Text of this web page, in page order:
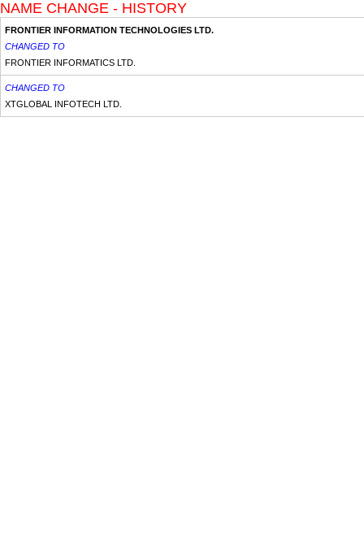
NAME CHANGE - HISTORY
FRONTIER INFORMATION TECHNOLOGIES LTD.
CHANGED TO
FRONTIER INFORMATICS LTD.
CHANGED TO
XTGLOBAL INFOTECH LTD.